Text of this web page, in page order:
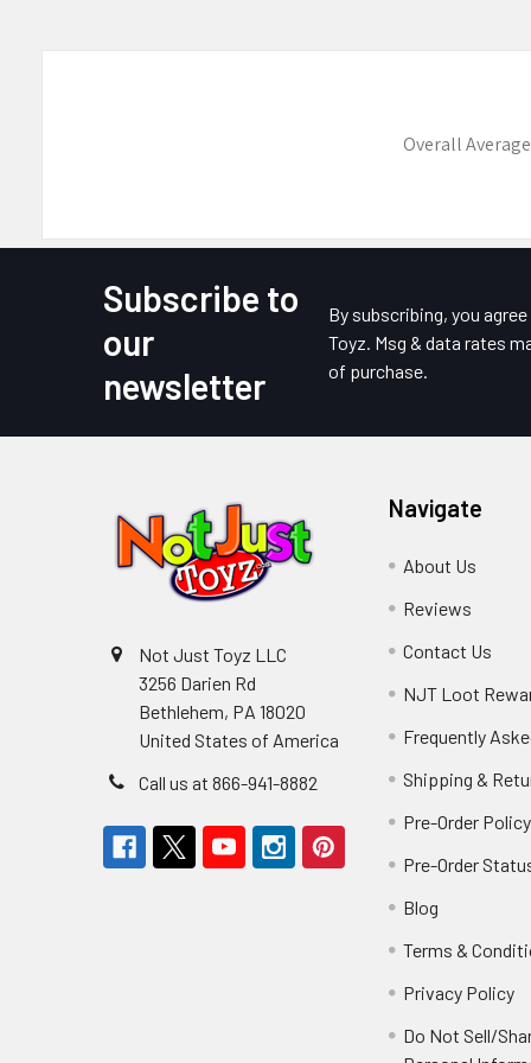
Overall
Subscribe to
our
newsletter
By subscribing, you
Toyz. Msg & data rates
of purchase.
Not Just Toyz LLC
3256 Darien Rd
Bethlehem, PA 18020
United States of America
Call us at 866-941-8882
Navigate
About Us
Reviews
Contact Us
NJT Loot
Frequently
Shipping &
Pre-Order Policy
Pre-Order
Blog
Terms &
Privacy Policy
Do Not Sell/